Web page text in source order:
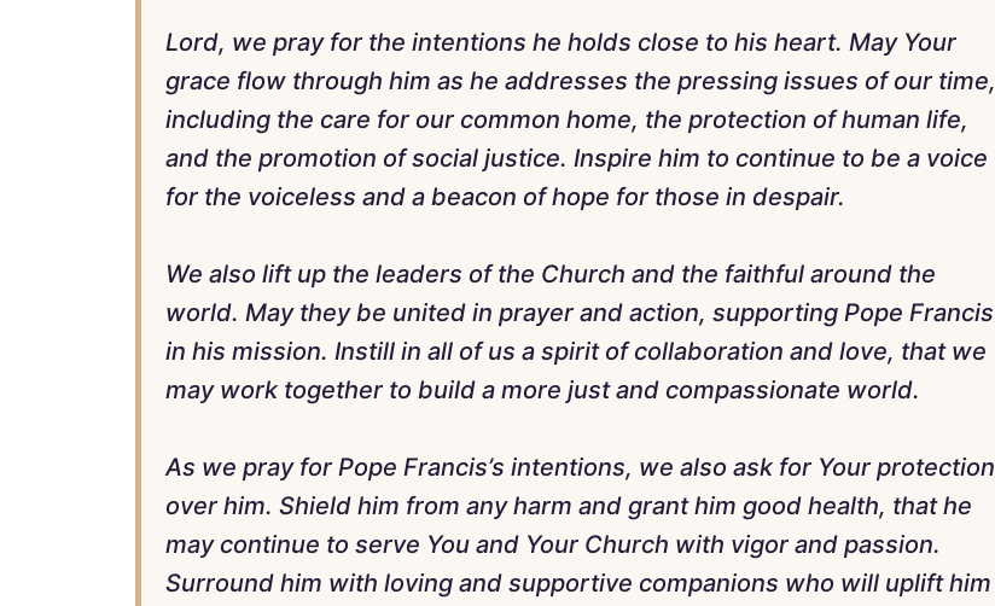
Lord, we pray for the intentions he holds close to his heart. May Your
grace flow through him as he addresses the pressing issues of our time,
including the care for our common home, the protection of human life,
and the promotion of social justice. Inspire him to continue to be a voice
for the voiceless and a beacon of hope for those in despair.
We also lift up the leaders of the Church and the faithful around the
world. May they be united in prayer and action, supporting Pope Francis
in his mission. Instill in all of us a spirit of collaboration and love, that we
may work together to build a more just and compassionate world.
As we pray for Pope Francis’s intentions, we also ask for Your protection
over him. Shield him from any harm and grant him good health, that he
may continue to serve You and Your Church with vigor and passion.
Surround him with loving and supportive companions who will uplift him